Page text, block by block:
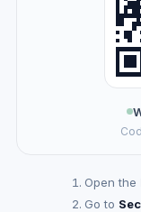
Open the
Go to